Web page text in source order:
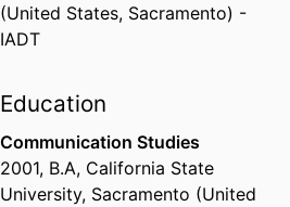
(United States, Sacramento) -
IADT
Education
Communication Studies
2001, B.A, California State
University, Sacramento (United